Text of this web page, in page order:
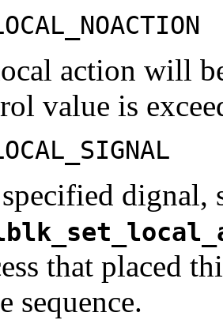
action will
value is
dignal,
that placed
sequence.